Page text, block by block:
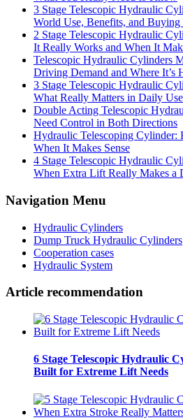
3 Stage Telescopic Hydraulic
World Use, Benefits, and Buying
2 Stage Telescopic Hydraulic
It Really Works and When It
Telescopic Hydraulic Cylinders
Driving Demand and Where It’s
3 Stage Telescopic Hydraulic
What Really Matters in Daily Use
Double Acting Telescopic
Need Control in Both Directions
Hydraulic Telescoping Cylinder:
When It Makes Sense
4 Stage Telescopic Hydraulic
When Extra Lift Really Makes a
Navigation Menu
Hydraulic Cylinders
Dump Truck Hydraulic Cylinders
Cooperation cases
Hydraulic System
Article recommendation
6 Stage Telescopic Hydraulic
Built for Extreme Lift Needs